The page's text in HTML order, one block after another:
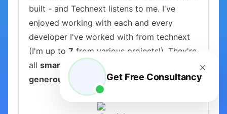
built - and Technext listens to me. I've
enjoyed working with each and every
developer I've worked with from technext
(I'm up to 7 from various projects!). They're
all smart, curious, hard-working, kind, and
generous . Get Free Consultancy